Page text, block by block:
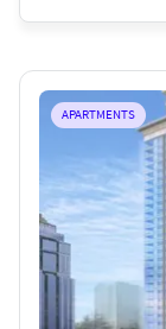
APARTMENTS